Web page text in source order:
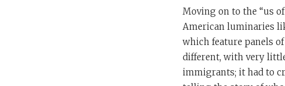
Moving on to the “us
American luminaries
which feature panels
different, with very
immigrants; it had to